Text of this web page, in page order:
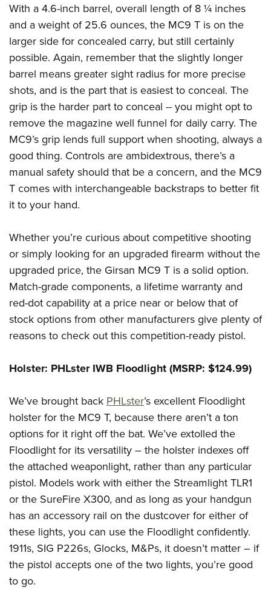
NRA Marksmanship Qualification Program
NRA Training Course Catalog
Women On Target® Instructional Shooting Clinics
Adventure Camp
Youth Hunter Education Challenge
National Junior Shooting Camps
Youth Wildlife Art Contest
Home Air Gun Program
NRA Junior Membership
NRA Family
Eddie Eagle GunSafe® Program
NRA Gun Safety Rules
Collegiate Shooting Programs
National Youth Shooting Sports Cooperative Program
With a 4.6-inch barrel, overall length of 8 ¼ inches
and a weight of 25.6 ounces, the MC9 T is on the
larger side for concealed carry, but still certainly
possible. Again, remember that the slightly longer
barrel means greater sight radius for more precise
shots, and is the part that is easiest to conceal. The
grip is the harder part to conceal -- you might opt to
remove the magazine well funnel for daily carry. The
MC9’s grip lends full support when shooting, always a
good thing. Controls are ambidextrous, there’s a
manual safety should that be a concern, and the MC9
T comes with interchangeable backstraps to better fit
it to your hand.
Whether you’re curious about competitive shooting
or simply looking for an upgraded firearm without the
upgraded price, the Girsan MC9 T is a solid option.
Match-grade components, a lifetime warranty and
red-dot capability at a price near or below that of
stock options from other manufacturers give plenty of
reasons to check out this competition-ready pistol.
Holster: PHLster IWB Floodlight (MSRP: $124.99)
We’ve brought back PHLster’s excellent Floodlight
holster for the MC9 T, because there aren’t a ton
options for it right off the bat. We’ve extolled the
Floodlight for its versatility – the holster indexes off
the attached weaponlight, rather than any particular
pistol. Models work with either the Streamlight TLR1
or the SureFire X300, and as long as your handgun
has an accessory rail on the dustcover for either of
these lights, you can use the Floodlight confidently.
1911s, SIG P226s, Glocks, M&Ps, it doesn’t matter – if
the pistol accepts one of the two lights, you’re good
to go.